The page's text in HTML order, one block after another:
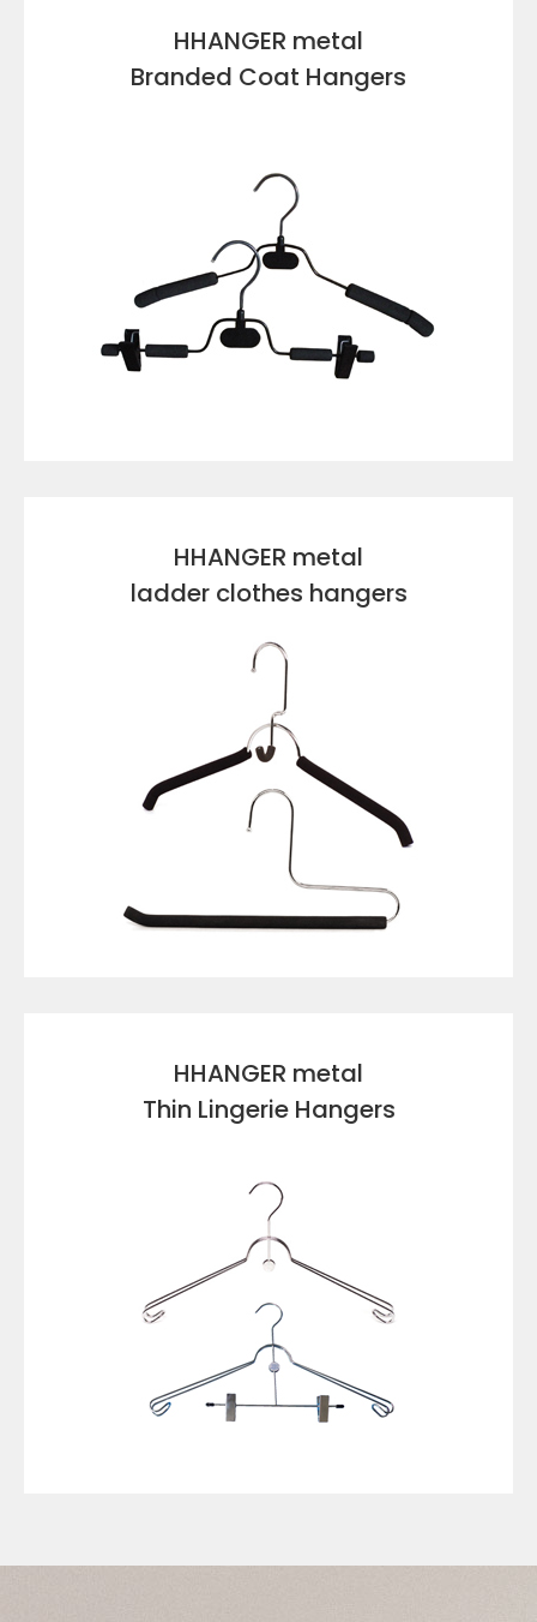
HHANGER metal
Branded Coat Hangers
HHANGER metal
ladder clothes hangers
HHANGER metal
Thin Lingerie Hangers